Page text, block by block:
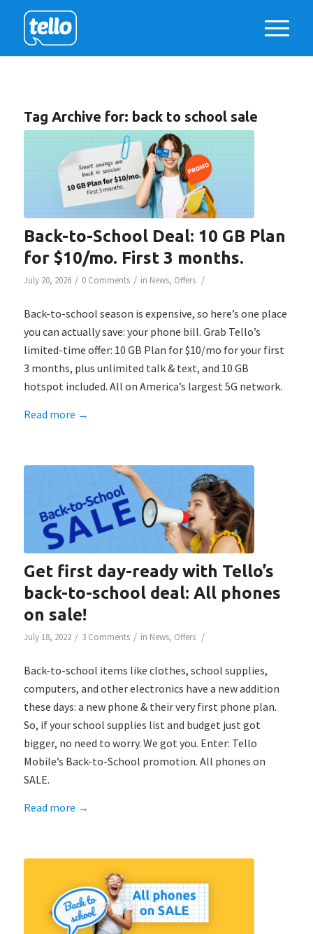
Tag Archive for: back to school sale
Back-to-School Deal: 10 GB Plan
for $10/mo. First 3 months.
July 20, 2026 / 0 Comments / in News, Offers /
Back-to-school season is expensive, so here’s one place
you can actually save: your phone bill. Grab Tello’s
limited-time offer: 10 GB Plan for $10/mo for your first
3 months, plus unlimited talk & text, and 10 GB
hotspot included. All on America’s largest 5G network.
Read more →
Get first day-ready with Tello’s
back-to-school deal: All phones
on sale!
July 18, 2022 / 3 Comments / in News, Offers /
Back-to-school items like clothes, school supplies,
computers, and other electronics have a new addition
these days: a new phone & their very first phone plan.
So, if your school supplies list and budget just got
bigger, no need to worry. We got you. Enter: Tello
Mobile’s Back-to-School promotion. All phones on
SALE.
Read more →